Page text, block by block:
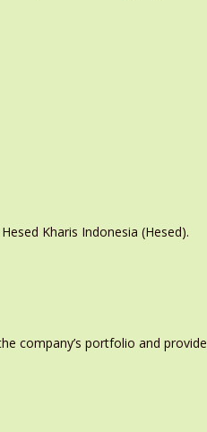
Kharis Indonesia (Hesed).
company’s portfolio and provide